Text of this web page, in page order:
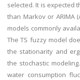
selected. It is expected
than Markov or ARIMA
models commonly
The TS fuzzy model
the stationarity and
the stochastic
water consumption